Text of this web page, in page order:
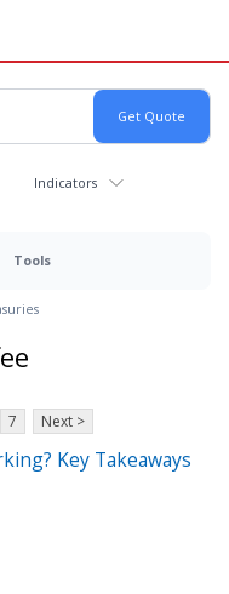
Indicators
Tools
7 Next >
Key Takeaways